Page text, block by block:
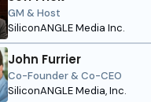
GM & Host
SiliconANGLE Media Inc.
John Furrier
Co-Founder & Co-CEO
SiliconANGLE Media, Inc.